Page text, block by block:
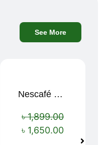
See More
Sale!
Nescafé Gold 190g
৳1,899.00
৳ 1,650.00